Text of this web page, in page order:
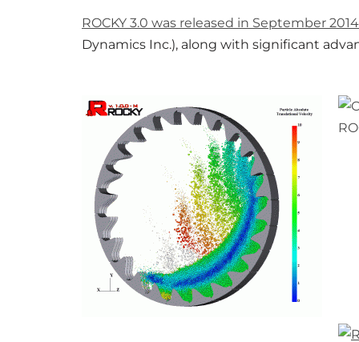
ROCKY 3.0 was released in September 2014
Dynamics Inc.), along with significant